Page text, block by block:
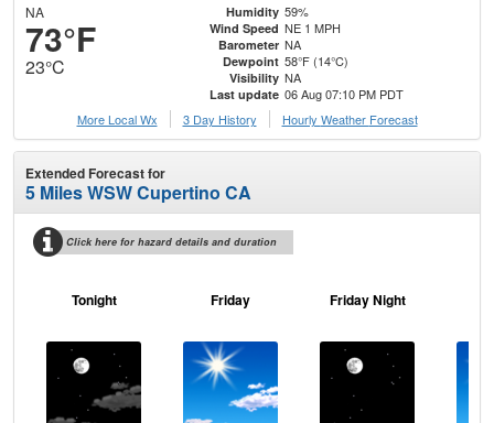
NA
73°F
23°C
Humidity 59%
Wind Speed NE 1 MPH
Barometer NA
Dewpoint 58°F (14°C)
Visibility NA
Last update 06 Aug 07:10 PM PDT
More Local Wx
3 Day History Hourly Weather Forecast
Extended Forecast for
5 Miles WSW Cupertino CA
Click here for hazard details and duration
Tonight Friday Friday Night